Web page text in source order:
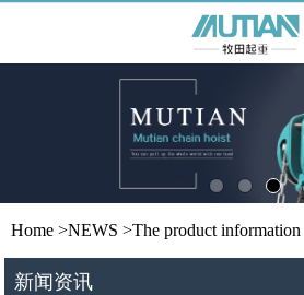
Home >NEWS >The product information
新闻资讯